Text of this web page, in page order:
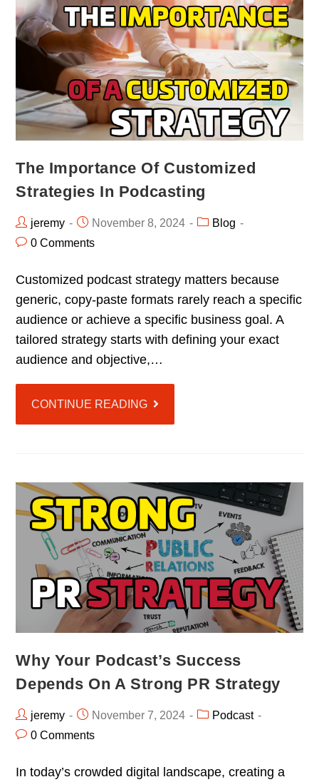
The Importance Of Customized
Strategies In Podcasting
jeremy November 8, 2024
Blog
0 Comments
Customized podcast strategy matters because
generic, copy-paste formats rarely reach a specific
audience or achieve a specific business goal. A
tailored strategy starts with defining your exact
audience and objective,…
CONTINUE READING
Why Your Podcast’s Success
Depends On A Strong PR Strategy
jeremy November 7, 2024
Podcast
0 Comments
In today’s crowded digital landscape, creating a